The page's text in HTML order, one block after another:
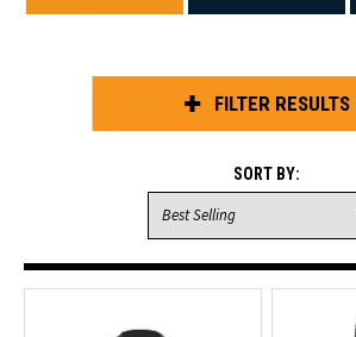
FILTER RESULTS
SORT BY: